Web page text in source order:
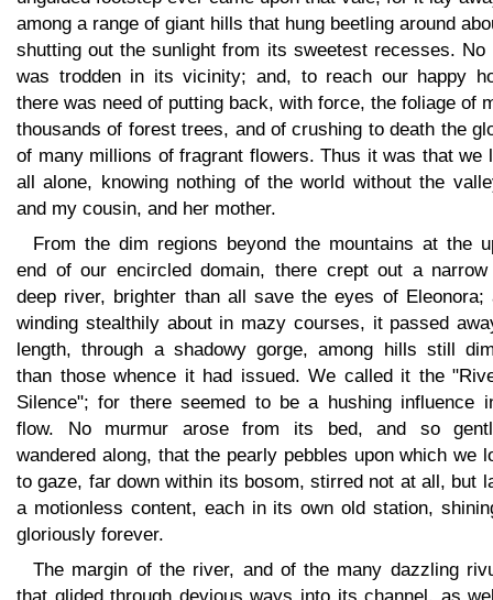
among a range of giant hills that hung beetling around
shutting out the sunlight from its sweetest recesses. No
was trodden in its vicinity; and, to reach our happy
there was need of putting back, with force, the foliage of
thousands of forest trees, and of crushing to death the
of many millions of fragrant flowers. Thus it was that we
all alone, knowing nothing of the world without the
and my cousin, and her mother.
From the dim regions beyond the mountains at the
end of our encircled domain, there crept out a narrow
deep river, brighter than all save the eyes of Eleonora;
winding stealthily about in mazy courses, it passed
length, through a shadowy gorge, among hills still
than those whence it had issued. We called it the
Silence"; for there seemed to be a hushing influence
flow. No murmur arose from its bed, and so
wandered along, that the pearly pebbles upon which we
to gaze, far down within its bosom, stirred not at all, but
a motionless content, each in its own old station,
gloriously forever.
The margin of the river, and of the many dazzling
that glided through devious ways into its channel, as